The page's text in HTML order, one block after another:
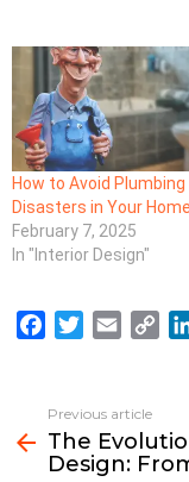
How to Avoid Plumbing
Disasters in Your Home
February 7, 2025
In "Interior Design"
e
b
o
t
t
e
i
l
L
i
more
Previous article
The
Design: